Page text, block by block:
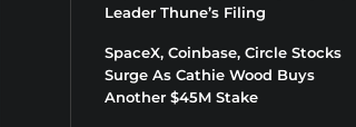
Leader Thune’s Filing
SpaceX, Coinbase, Circle Stocks
Surge As Cathie Wood Buys
Another $45M Stake